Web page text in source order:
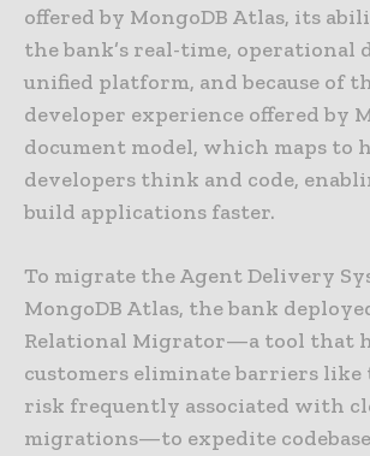
offered by MongoDB Atlas, its
the bank’s real-time, operational
unified platform, and because of
developer experience offered by
document model, which maps to
developers think and code,
build applications faster.
To migrate the Agent Delivery
MongoDB Atlas, the bank
Relational Migrator—a tool that
customers eliminate barriers like
risk frequently associated with
migrations—to expedite